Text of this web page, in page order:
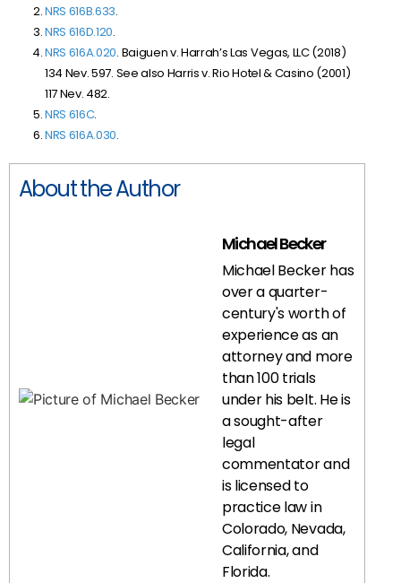
NRS 616B.633.
NRS 616D.120.
NRS 616A.020. Baiguen v. Harrah’s Las Vegas, LLC (2018)
134 Nev. 597. See also Harris v. Rio Hotel & Casino (2001)
117 Nev. 482.
NRS 616C.
NRS 616A.030.
About the Author
Michael Becker
Michael Becker has
over a quarter-
century's worth of
experience as an
attorney and more
than 100 trials
under his belt. He is
a sought-after
legal
commentator and
is licensed to
practice law in
Colorado, Nevada,
California, and
Florida.